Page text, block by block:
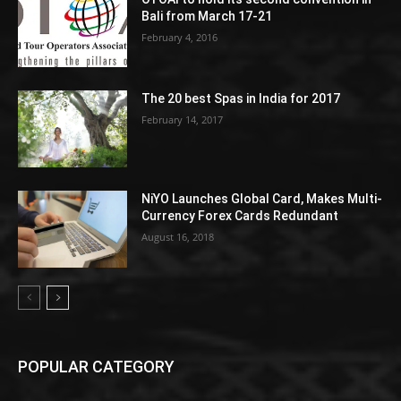
Bali from March 17-21
February 4, 2016
The 20 best Spas in India for 2017
February 14, 2017
NiYO Launches Global Card, Makes Multi-
Currency Forex Cards Redundant
August 16, 2018
POPULAR CATEGORY